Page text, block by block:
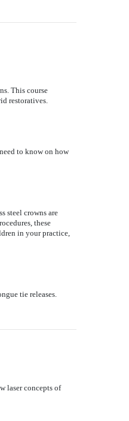
This course
restoratives.
to know on how
steel crowns are
these
in your practice,
tie releases.
laser concepts of